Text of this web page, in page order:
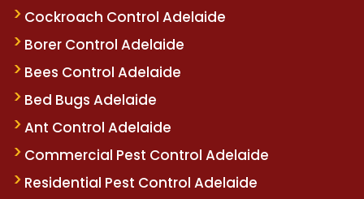
Cockroach Control Adelaide
Borer Control Adelaide
Bees Control Adelaide
Bed Bugs Adelaide
Ant Control Adelaide
Commercial Pest Control Adelaide
Residential Pest Control Adelaide